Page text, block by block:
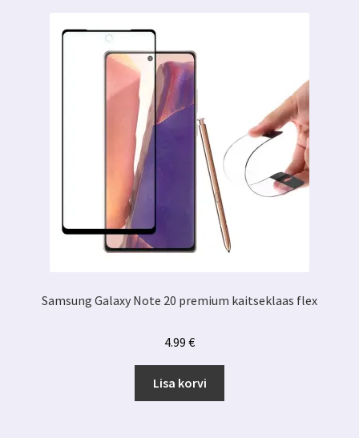
Samsung Galaxy Note 20 premium kaitseklaas flex
4.99 €
Lisa korvi